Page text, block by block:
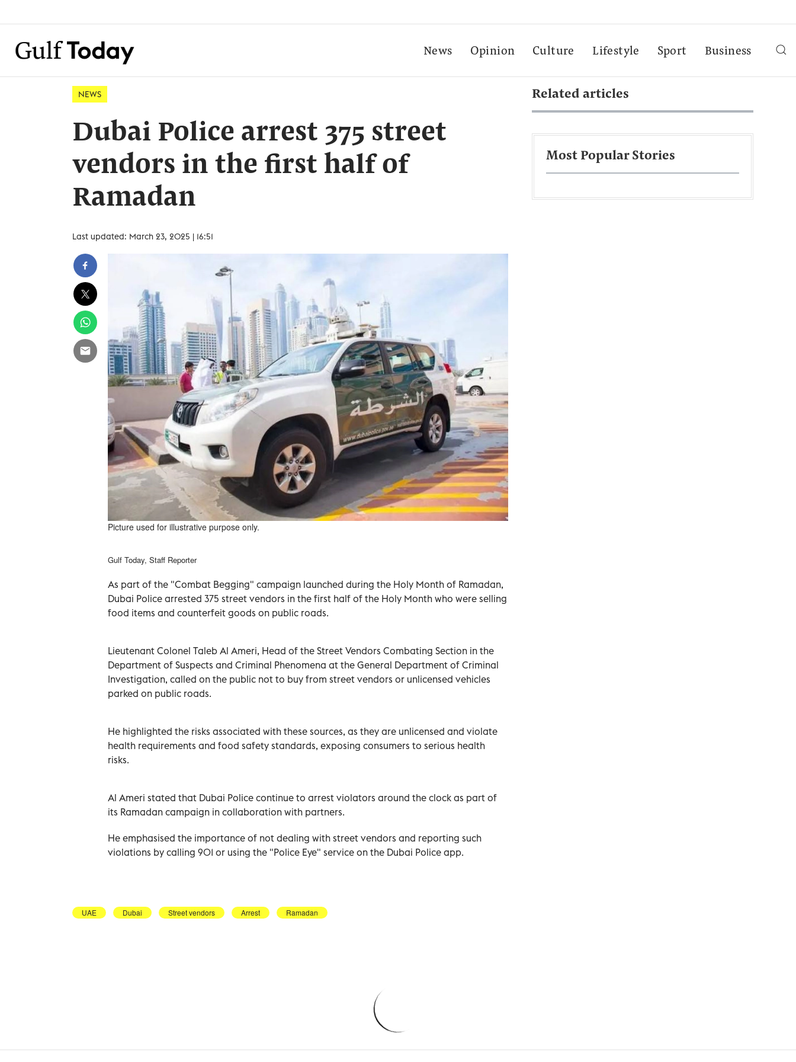
News Opinion Culture Lifestyle Sport Business
NEWS
Dubai Police arrest 375 street
vendors in the first half of
Ramadan
Last updated: March 23, 2025 | 16:51
Picture used for illustrative purpose only.
Gulf Today, Staff Reporter
As part of the "Combat Begging" campaign launched during the Holy Month of Ramadan,
Dubai Police arrested 375 street vendors in the first half of the Holy Month who were selling
food items and counterfeit goods on public roads.
Lieutenant Colonel Taleb Al Ameri, Head of the Street Vendors Combating Section in the
Department of Suspects and Criminal Phenomena at the General Department of Criminal
Investigation, called on the public not to buy from street vendors or unlicensed vehicles
parked on public roads.
He highlighted the risks associated with these sources, as they are unlicensed and violate
health requirements and food safety standards, exposing consumers to serious health
risks.
Al Ameri stated that Dubai Police continue to arrest violators around the clock as part of
its Ramadan campaign in collaboration with partners.
He emphasised the importance of not dealing with street vendors and reporting such
violations by calling 901 or using the "Police Eye" service on the Dubai Police app.
UAE Dubai Street vendors Arrest Ramadan
Related articles
Most Popular Stories